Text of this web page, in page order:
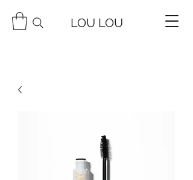
LOU LOU